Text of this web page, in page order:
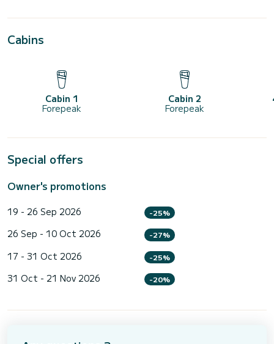
Cabins
Cabin 1
Forepeak
Cabin 2
Forepeak
Special offers
Owner's promotions
19 - 26 Sep 2026 -25%
26 Sep - 10 Oct 2026 -27%
17 - 31 Oct 2026 -25%
31 Oct - 21 Nov 2026 -20%